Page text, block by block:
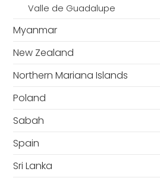
Valle de Guadalupe
Myanmar
New Zealand
Northern Mariana Islands
Poland
Sabah
Spain
Sri Lanka